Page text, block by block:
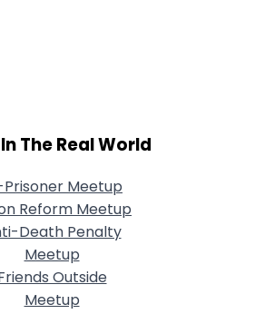
The Real World
Prisoner Meetup
Reform Meetup
Death Penalty
Meetup
Outside
Meetup